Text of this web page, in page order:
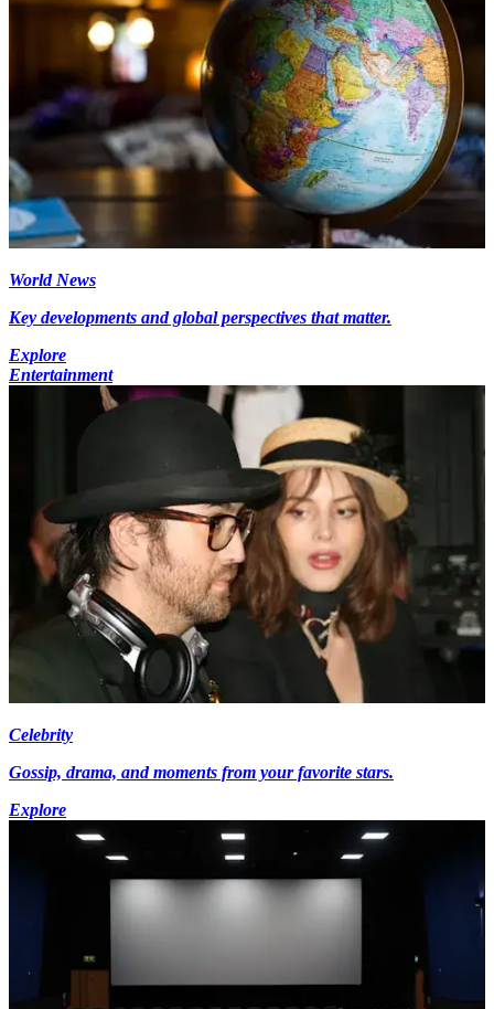
World News
Key developments and global perspectives that matter.
Explore
Entertainment
Celebrity
Gossip, drama, and moments from your favorite stars.
Explore